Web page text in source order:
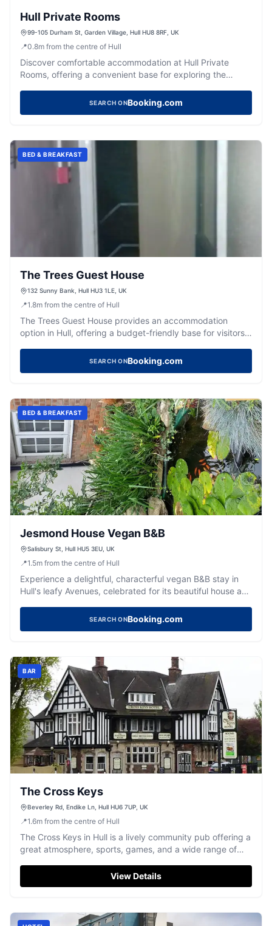
Hull Private Rooms
99-105 Durham St, Garden Village, Hull HU8 8RF, UK
📍0.8m from the centre of Hull
Discover comfortable accommodation at Hull Private
Rooms, offering a convenient base for exploring the
SEARCH ONBooking.com
BED & BREAKFAST
The Trees Guest House
132 Sunny Bank, Hull HU3 1LE, UK
📍1.8m from the centre of Hull
The Trees Guest House provides an accommodation
option in Hull, offering a budget-friendly base for visitors
SEARCH ONBooking.com
BED & BREAKFAST
Jesmond House Vegan B&B
Salisbury St, Hull HU5 3EU, UK
📍1.5m from the centre of Hull
Experience a delightful, characterful vegan B&B stay in
Hull's leafy Avenues, celebrated for its beautiful house and
SEARCH ONBooking.com
BAR
The Cross Keys
Beverley Rd, Endike Ln, Hull HU6 7UP, UK
📍1.6m from the centre of Hull
The Cross Keys in Hull is a lively community pub offering a
great atmosphere, sports, games, and a wide range of
View Details